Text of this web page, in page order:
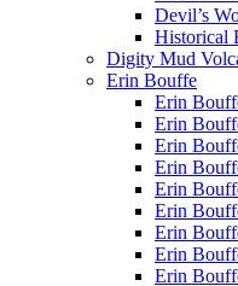
Devil’s
Historical
Digity Mud
Erin Bouffe
Erin
Erin
Erin
Erin
Erin
Erin
Erin
Erin
Erin